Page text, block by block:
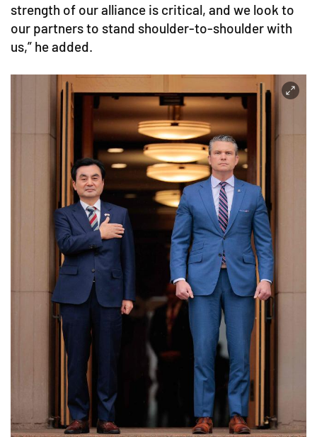
strength of our alliance is critical, and we look to
our partners to stand shoulder-to-shoulder with
us,” he added.